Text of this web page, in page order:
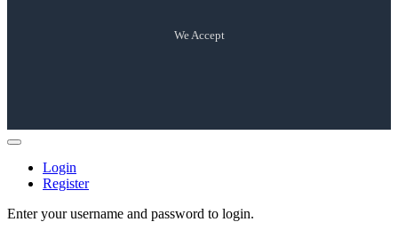
We Accept
Login
Register
Enter your username and password to login.